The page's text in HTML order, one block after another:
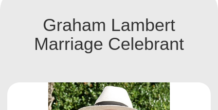
Graham Lambert
Marriage Celebrant